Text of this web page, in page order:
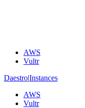
AWS
Vultr
Daestro|Instances
AWS
Vultr